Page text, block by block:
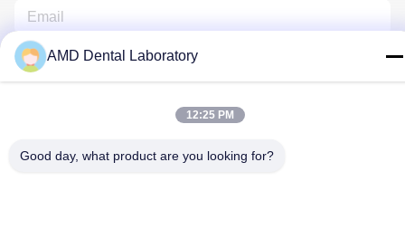
Contact Us
AMD Dental Laboratory
12:25 PM
Good day, what product are you looking for?